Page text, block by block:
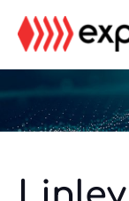
Skip
main
content
Skip
footer